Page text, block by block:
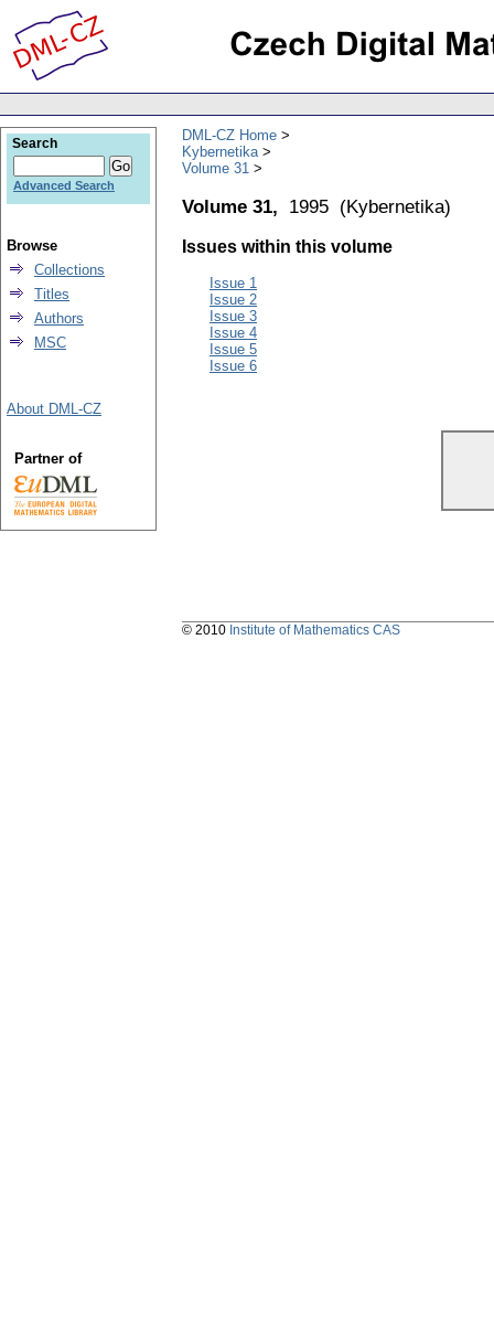
DML-CZ Home
Kybernetika
Volume 31
Volume 31, 1995 (Kybernetika)
Issues within this volume
Issue 1
Issue 2
Issue 3
Issue 4
Issue 5
Issue 6
Search
Advanced Search
Browse
Collections
Titles
Authors
MSC
About DML-CZ
Partner of
© 2010 Institute of Mathematics CAS